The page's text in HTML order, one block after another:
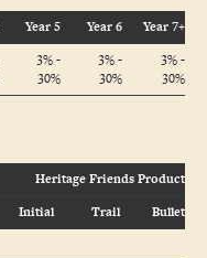
Year 5 Year 6
Year 7+
3% -
30%
3% -
30%
3% -
30%
Heritage Friends Product
Initial Trail
Bullet